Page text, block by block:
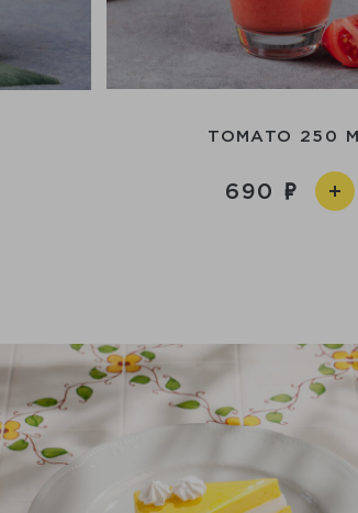
TOMATO 250
690